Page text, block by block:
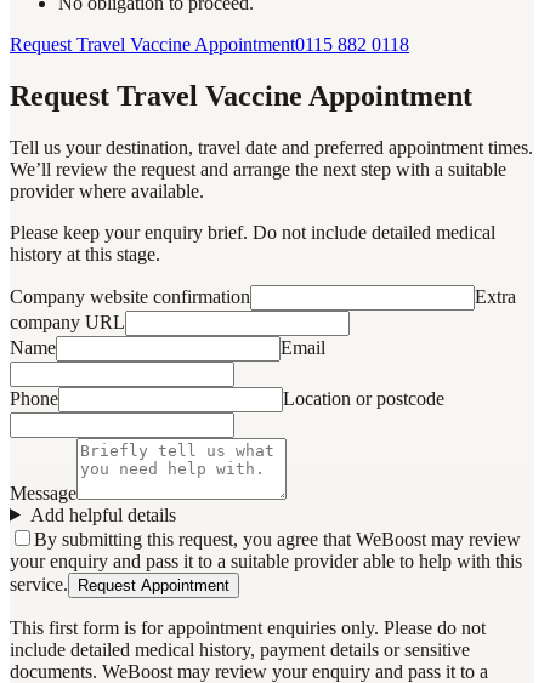
Request Travel Vaccine Appointment0115 882 0118
Request Travel Vaccine Appointment
Tell us your destination, travel date and preferred appointment times.
We’ll review the request and arrange the next step with a suitable
provider where available.
Please keep your enquiry brief. Do not include detailed medical
history at this stage.
Company website confirmation
Extra
company URL
Name
Email
Phone Location or postcode
Message
Add helpful details
By submitting this request, you agree that WeBoost may review
your enquiry and pass it to a suitable provider able to help with this
service.
Request Appointment
This first form is for appointment enquiries only. Please do not
include detailed medical history, payment details or sensitive
documents. WeBoost may review your enquiry and pass it to a